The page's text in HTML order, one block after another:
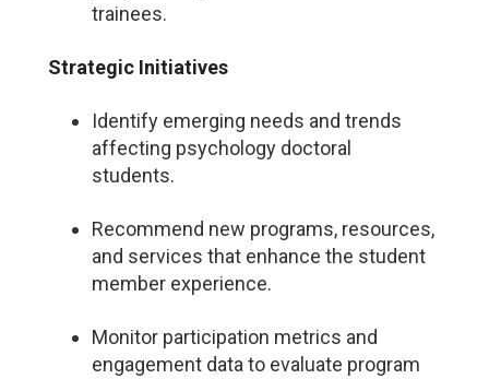
trainees.
Strategic Initiatives
Identify emerging needs and trends
affecting psychology doctoral
students.
Recommend new programs, resources,
and services that enhance the student
member experience.
Monitor participation metrics and
engagement data to evaluate program